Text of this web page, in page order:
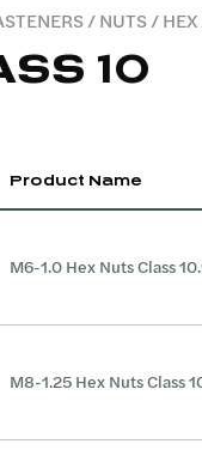
/NUTS/HEX
10
Product Name
M6-1.0 Hex Nuts Class
M8-1.25 Hex Nuts Class